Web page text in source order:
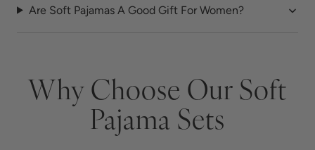
Are Soft Pajamas A Good Gift For Women?
Why Choose Our Soft
Pajama Sets